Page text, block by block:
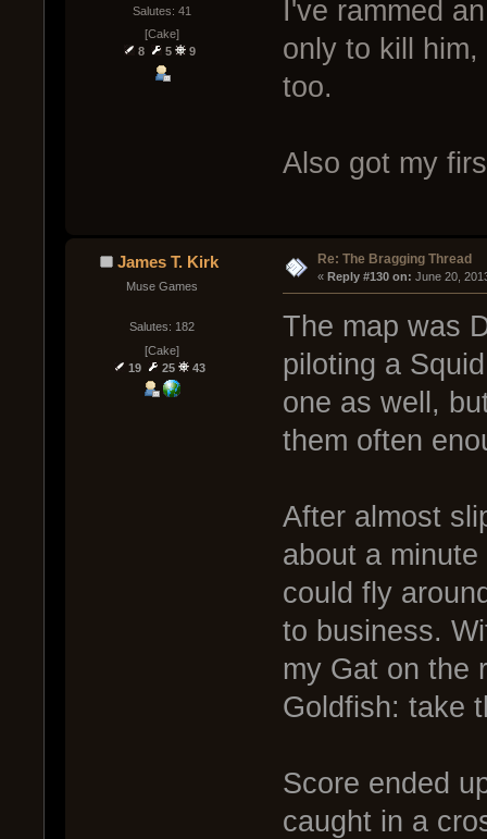
Salutes: 41
[Cake]
8
5 9
I've rammed
only to kill
too.
Also got my
James T. Kirk
Muse Games
Salutes: 182
[Cake]
19
25 43
Re: The Bragging Thread
« Reply #130 on: June 20,
The map was
piloting a
one as well,
them often
After almost
about a
could fly
to business.
my Gat on the
Goldfish: take
Score ended
caught in a